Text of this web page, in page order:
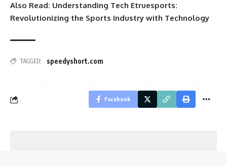
Also Read: Understanding Tech Etruesports:
Revolutionizing the Sports Industry with Technology
TAGGED: speedyshort.com
Facebook